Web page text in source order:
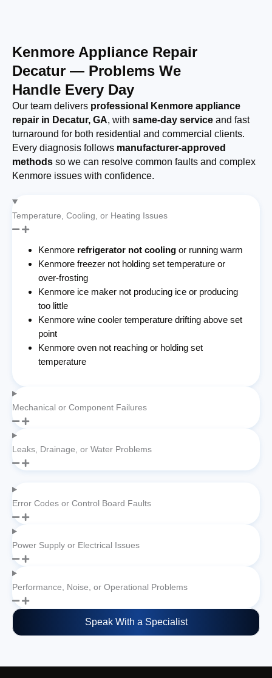
Kenmore Appliance Repair
Decatur — Problems We
Handle Every Day
Our team delivers professional Kenmore appliance
repair in Decatur, GA, with same-day service and fast
turnaround for both residential and commercial clients.
Every diagnosis follows manufacturer-approved
methods so we can resolve common faults and complex
Kenmore issues with confidence.
Temperature, Cooling, or Heating Issues
Kenmore refrigerator not cooling or running warm
Kenmore freezer not holding set temperature or
over-frosting
Kenmore ice maker not producing ice or producing
too little
Kenmore wine cooler temperature drifting above set
point
Kenmore oven not reaching or holding set
temperature
Mechanical or Component Failures
Leaks, Drainage, or Water Problems
Error Codes or Control Board Faults
Power Supply or Electrical Issues
Performance, Noise, or Operational Problems
Speak With a Specialist